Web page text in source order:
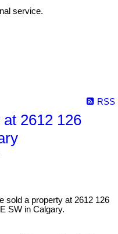
service.
RSS
2612 126
sold a property at 2612 126
SW in Calgary.